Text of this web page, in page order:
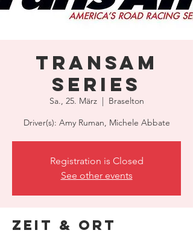
TransAm
Series
Sa., 25. März
  |
Braselton
Driver(s): Amy Ruman, Michele Abbate
Registration is Closed
See other events
Zeit & Ort